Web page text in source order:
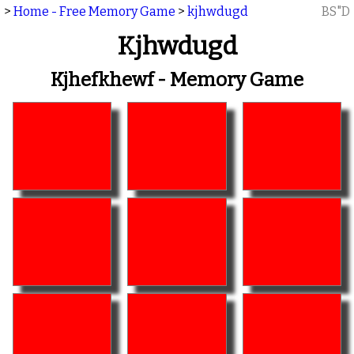
> Home - Free Memory Game > kjhwdugd BS"D
Kjhwdugd
Kjhefkhewf - Memory Game